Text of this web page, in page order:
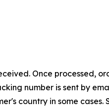
Once processed,
number is sent by
country in some